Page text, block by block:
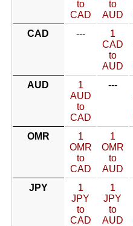
to
CAD
to
AUD
CAD
---
1
CAD
to
AUD
AUD
1
AUD
to
CAD
---
OMR
1
OMR
to
CAD
1
OMR
to
AUD
JPY
1
JPY
to
CAD
1
JPY
to
AUD